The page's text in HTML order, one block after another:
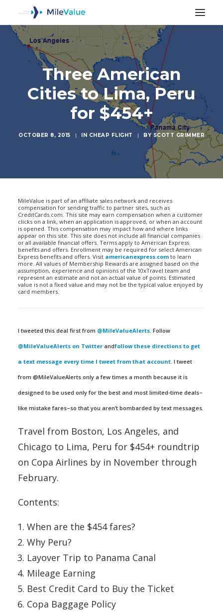
Three American
Cities to Lima, Peru
for $454+
OCTOBER 8, 2015 | IN CHEAP FLIGHT | BY SCOTT GRIMMER
MileValue is part of an affiliate sales network and receives
compensation for sending traffic to partner sites, such as
CreditCards.com. This site may earn compensation when a customer
clicks on a link, when an application is approved, or when an account
is opened. This compensation may impact how and where links
appear on this site. This site does not include all financial companies
or all available financial offers. Terms apply to American Express
benefits and offers. Enrollment may be required for select American
Express benefits and offers. Visit americanexpress.com to learn
more. All values of Membership Rewards are assigned based on the
assumption, experience and opinions of the 10xTravel team and
represent an estimate and not an actual value of points. Estimated
value is not a fixed value and may not be the typical value enjoyed by
card members.
I tweeted this deal first from @MileValueAlerts. Follow
@MileValueAlerts on Twitter andfollow these directions to get
a text message every time I tweet from that account. I tweet
from @MileValueAlerts only a few times a month because it is
designed to be used only for the best and most limited-time deals–
like mistake fares–so that you aren’t bombarded by text messages.
Travel from Boston, Los Angeles, and
Chicago to Lima, Peru for $454+ roundtrip
on Copa Airlines by in November through
February.
Contents:
When are the $454 fares?
Why Peru?
Layover Trip to Panama Canal
Mileage Earning
Best Credit Card to Buy the Ticket
Copa Baggage Policy